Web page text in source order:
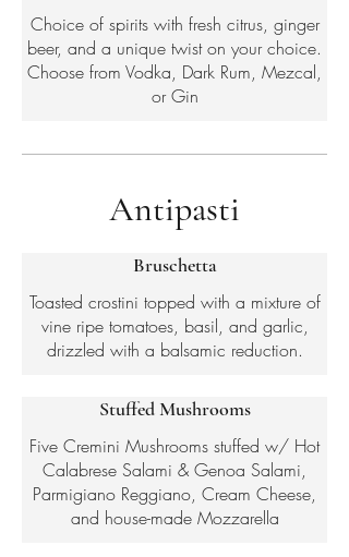
Choice of spirits with fresh citrus, ginger
beer, and a unique twist on your choice.
Choose from Vodka, Dark Rum, Mezcal,
or Gin
Antipasti
Bruschetta
Toasted crostini topped with a mixture of
vine ripe tomatoes, basil, and garlic,
drizzled with a balsamic reduction.
Stuffed Mushrooms
Five Cremini Mushrooms stuffed w/ Hot
Calabrese Salami & Genoa Salami,
Parmigiano Reggiano, Cream Cheese,
and house-made Mozzarella